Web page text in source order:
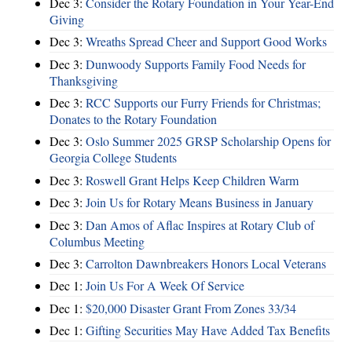
Giving
Dec 3: Wreaths Spread Cheer and Support Good Works
Dec 3: Dunwoody Supports Family Food Needs for
Thanksgiving
Dec 3: RCC Supports our Furry Friends for Christmas;
Donates to the Rotary Foundation
Dec 3: Oslo Summer 2025 GRSP Scholarship Opens for
Georgia College Students
Dec 3: Roswell Grant Helps Keep Children Warm
Dec 3: Join Us for Rotary Means Business in January
Dec 3: Dan Amos of Aflac Inspires at Rotary Club of
Columbus Meeting
Dec 3: Carrolton Dawnbreakers Honors Local Veterans
Dec 1: Join Us For A Week Of Service
Dec 1: $20,000 Disaster Grant From Zones 33/34
Dec 1: Gifting Securities May Have Added Tax Benefits